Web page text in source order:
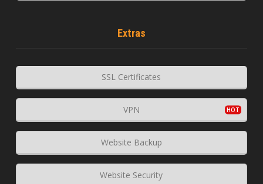
Extras
SSL Certificates
VPN
Website Backup
Website Security